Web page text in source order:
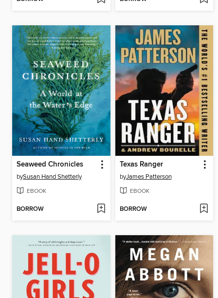
Seaweed Chronicles
bySusan Hand Shetterly
EBOOK
BORROW
Texas Ranger
byJames Patterson
EBOOK
BORROW